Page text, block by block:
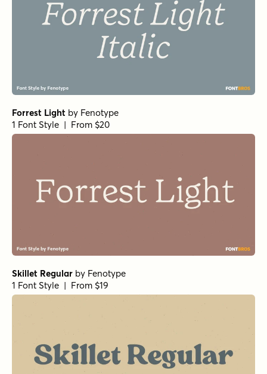
Forrest Light by Fenotype
1 Font Style | From $20
Skillet Regular by Fenotype
1 Font Style | From $19